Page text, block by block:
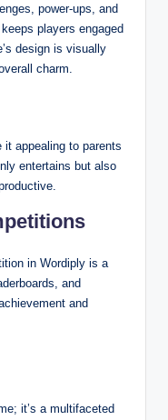
power-ups, and
players engaged
design is visually
charm.
it appealing to parents
entertains but also
in Wordiply is a
and
and
it’s a multifaceted